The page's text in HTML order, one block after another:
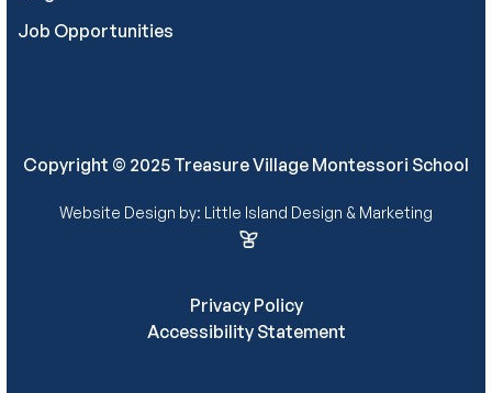
Job Opportunities
Copyright © 2025 Treasure Village Montessori School
Website Design by: Little Island Design & Marketing
Privacy Policy
Accessibility Statement